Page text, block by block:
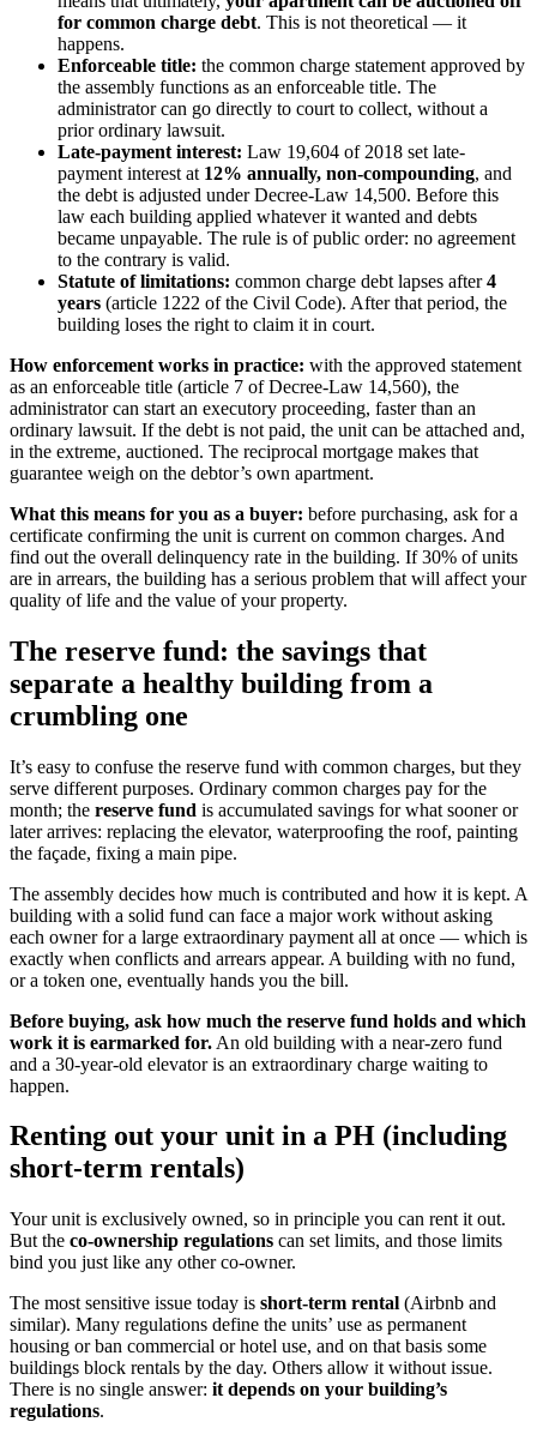
for common charge debt. This is not theoretical — it
happens.
Enforceable title: the common charge statement approved by
the assembly functions as an enforceable title. The
administrator can go directly to court to collect, without a
prior ordinary lawsuit.
Late-payment interest: Law 19,604 of 2018 set late-
payment interest at 12% annually, non-compounding, and
the debt is adjusted under Decree-Law 14,500. Before this
law each building applied whatever it wanted and debts
became unpayable. The rule is of public order: no agreement
to the contrary is valid.
Statute of limitations: common charge debt lapses after4
years (article 1222 of the Civil Code). After that period, the
building loses the right to claim it in court.
How enforcement works in practice: with the approved statement
as an enforceable title (article 7 of Decree-Law 14,560), the
administrator can start an executory proceeding, faster than an
ordinary lawsuit. If the debt is not paid, the unit can be attached and,
in the extreme, auctioned. The reciprocal mortgage makes that
guarantee weigh on the debtor’s own apartment.
What this means for you as a buyer: before purchasing, ask for a
certificate confirming the unit is current on common charges. And
find out the overall delinquency rate in the building. If 30% of units
are in arrears, the building has a serious problem that will affect your
quality of life and the value of your property.
The reserve fund: the savings that
separate a healthy building from a
crumbling one
It’s easy to confuse the reserve fund with common charges, but they
serve different purposes. Ordinary common charges pay for the
month; the reserve fund is accumulated savings for what sooner or
later arrives: replacing the elevator, waterproofing the roof, painting
the façade, fixing a main pipe.
The assembly decides how much is contributed and how it is kept. A
building with a solid fund can face a major work without asking
each owner for a large extraordinary payment all at once — which is
exactly when conflicts and arrears appear. A building with no fund,
or a token one, eventually hands you the bill.
Before buying, ask how much the reserve fund holds and which
work it is earmarked for. An old building with a near-zero fund
and a 30-year-old elevator is an extraordinary charge waiting to
happen.
Renting out your unit in a PH (including
short-term rentals)
Your unit is exclusively owned, so in principle you can rent it out.
But the co-ownership regulations can set limits, and those limits
bind you just like any other co-owner.
The most sensitive issue today is short-term rental (Airbnb and
similar). Many regulations define the units’ use as permanent
housing or ban commercial or hotel use, and on that basis some
buildings block rentals by the day. Others allow it without issue.
There is no single answer: it depends on your building’s
regulations.